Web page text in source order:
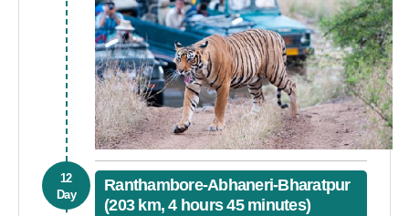
12
Day
Ranthambore-Abhaneri-Bharatpur
(203 km, 4 hours 45 minutes)